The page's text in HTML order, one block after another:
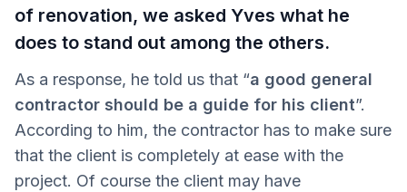
of renovation, we asked Yves what he
does to stand out among the others.
As a response, he told us that “a good general
contractor should be a guide for his client”.
According to him, the contractor has to make sure
that the client is completely at ease with the
project. Of course the client may have